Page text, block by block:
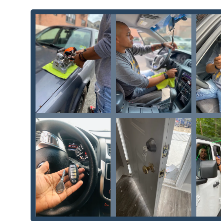
Security Door Locks and Window Locks:
businesses.
Safe Lock Mechanism Installation, Opening
This wide-ranging service list confirms KeyMe
simple spare key to complex security enhancements
Key Features and Highlights
KeyMe Locksmiths stands out in the local Wisconsin
convenience and technological innovation, as
Affordable Locksmith Solutions:A commitment to
which is important for budget-conscious local
Comprehensive Vehicle Key Services:
A
programming—services often restricted to
Modern Key Blanks and Specialty Keys:The ability
and Vehicle Keys For Less options, saving
24/7 Potential Kiosk Convenience: The use of an
convenience, allowing users to initiate key
in a busy suburban area.